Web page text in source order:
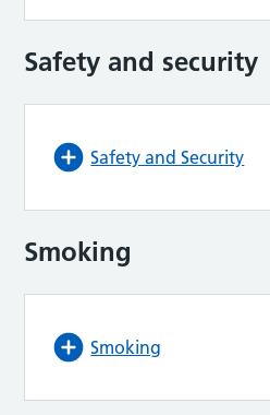
Safety and security
Safety and Security
Smoking
Smoking